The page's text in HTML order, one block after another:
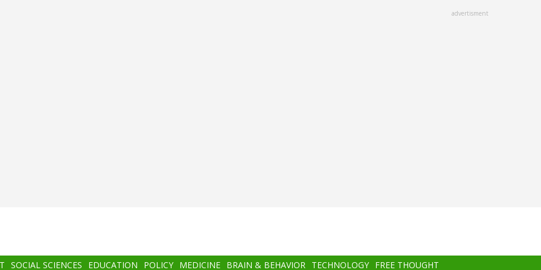
advertisment
SOCIAL SCIENCES EDUCATION POLICY MEDICINE BRAIN & BEHAVIOR TECHNOLOGY FREE THOUGHT